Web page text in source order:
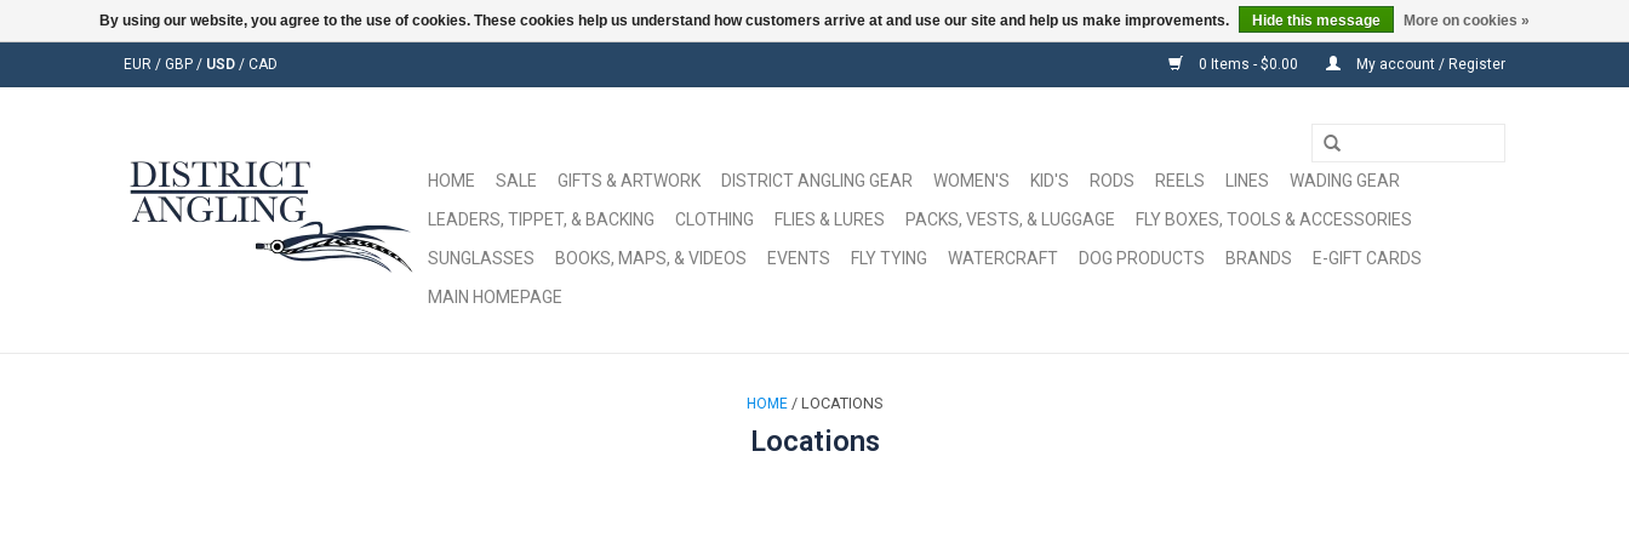
EUR / GBP / USD / CAD 0 Items - $0.00 My account / Register
HOME SALE GIFTS & ARTWORK DISTRICT ANGLING GEAR WOMEN'S KID'S RODS REELS LINES
WADING GEAR
LEADERS, TIPPET, & BACKING
CLOTHING FLIES & LURES PACKS, VESTS, & LUGGAGE
FLY BOXES, TOOLS & ACCESSORIES
SUNGLASSES
BOOKS, MAPS, & VIDEOS EVENTS FLY TYING WATERCRAFT DOG PRODUCTS BRANDS
E-GIFT CARDS
MAIN HOMEPAGE
HOME / LOCATIONS
Locations
By using our website, you agree to the use of cookies. These cookies help us understand how customers arrive at and use our site and help us make improvements. Hide this message More on cookies »